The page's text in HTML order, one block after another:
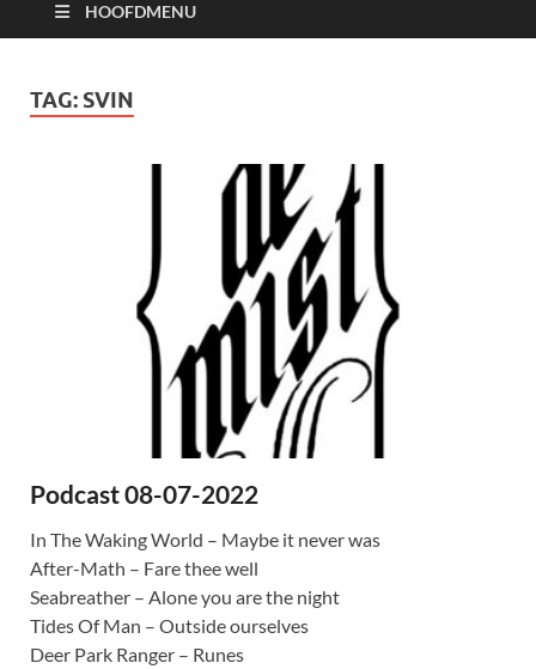
HOOFDMENU
TAG: SVIN
Podcast 08-07-2022
In The Waking World – Maybe it never was
After-Math – Fare thee well
Seabreather – Alone you are the night
Tides Of Man – Outside ourselves
Deer Park Ranger – Runes